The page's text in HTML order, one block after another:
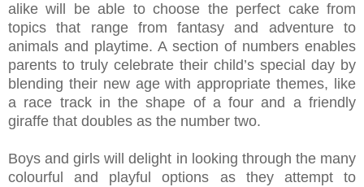
alike will be able to choose the perfect cake from
topics that range from fantasy and adventure to
animals and playtime. A section of numbers enables
parents to truly celebrate their child’s special day by
blending their new age with appropriate themes, like
a race track in the shape of a four and a friendly
giraffe that doubles as the number two.
Boys and girls will delight in looking through the many
colourful and playful options as they attempt to